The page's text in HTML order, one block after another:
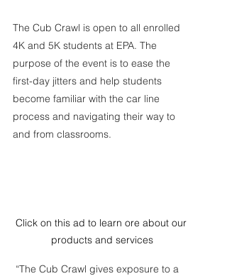
The Cub Crawl is open to all enrolled
4K and 5K students at EPA. The
purpose of the event is to ease the
first-day jitters and help students
become familiar with the car line
process and navigating their way to
and from classrooms.
Click on this ad to learn ore about our
products and services
“The Cub Crawl gives exposure to a